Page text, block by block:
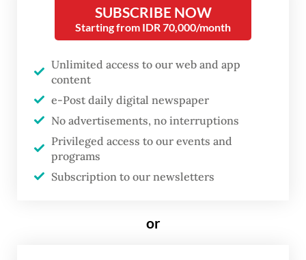
Tuesday at a corridor outside the campus
library in Depok, West Java. A preliminary
investigation by university officials found
one of the individuals recorded in the video
is a second-semester student, while the
other is an outside visitor.
Other students who spotted the pair kissing
soon confronted and recorded them. The
rounds across social media platforms.
SUBSCRIBE NOW
Starting from IDR 70,000/month
Unlimited access to our web and app
content
e-Post daily digital newspaper
No advertisements, no interruptions
Privileged access to our events and
programs
Subscription to our newsletters
or